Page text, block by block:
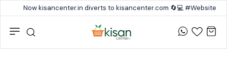
Now kisancenter.in diverts to kisancenter.com 🔄💻 #Website